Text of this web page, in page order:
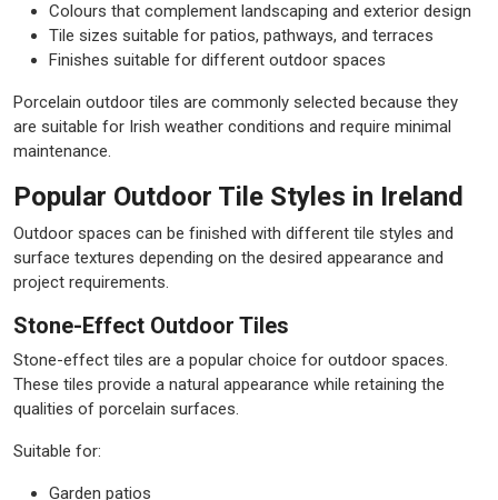
Colours that complement landscaping and exterior design
Tile sizes suitable for patios, pathways, and terraces
Finishes suitable for different outdoor spaces
Porcelain outdoor tiles are commonly selected because they
are suitable for Irish weather conditions and require minimal
maintenance.
Popular Outdoor Tile Styles in Ireland
Outdoor spaces can be finished with different tile styles and
surface textures depending on the desired appearance and
project requirements.
Stone-Effect Outdoor Tiles
Stone-effect tiles are a popular choice for outdoor spaces.
These tiles provide a natural appearance while retaining the
qualities of porcelain surfaces.
Suitable for:
Garden patios